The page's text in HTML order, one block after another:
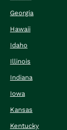
Georgia
Hawaii
Idaho
Illinois
Indiana
Iowa
Kansas
Kentucky